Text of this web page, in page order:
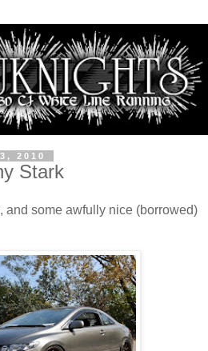
2010
Stark
and some awfully nice (borrowed)